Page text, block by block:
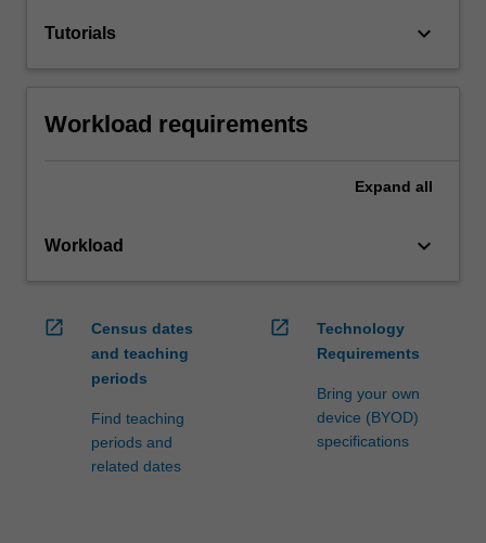
Tutorials keyboard_arrow_down
Workload requirements
Expand all
Workload keyboard_arrow_down
open_in_new
Census dates
and teaching
periods
Find teaching
periods and
related dates
open_in_new
Technology
Requirements
Bring your own
device (BYOD)
specifications